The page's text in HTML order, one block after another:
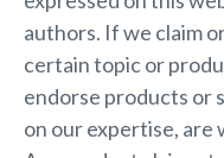
authors. If we claim
certain topic or
endorse products or
on our expertise,